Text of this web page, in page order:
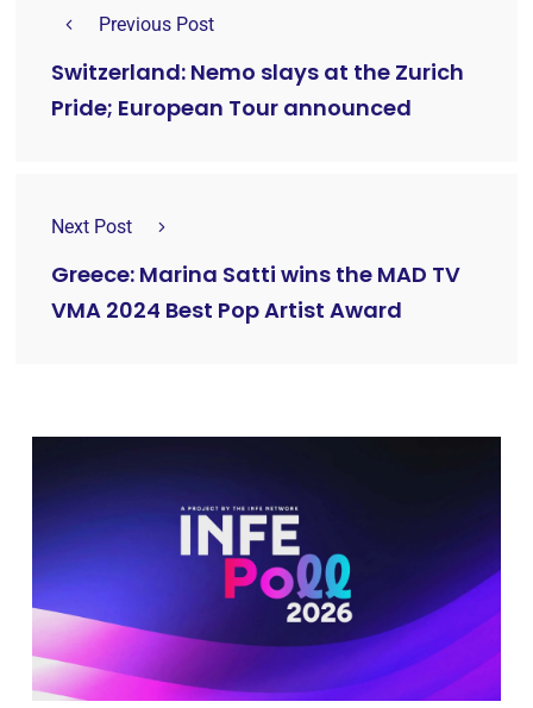
Previous Post
Switzerland: Nemo slays at the Zurich
Pride; European Tour announced
Next Post
Greece: Marina Satti wins the MAD TV
VMA 2024 Best Pop Artist Award